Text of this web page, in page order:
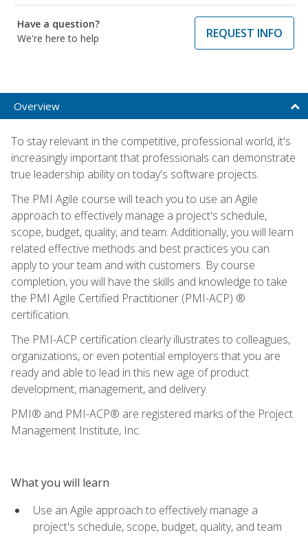
Have a question?
We're here to help
REQUEST INFO
Overview
To stay relevant in the competitive, professional world, it's
increasingly important that professionals can demonstrate
true leadership ability on today's software projects.
The PMI Agile course will teach you to use an Agile
approach to effectively manage a project's schedule,
scope, budget, quality, and team. Additionally, you will learn
related effective methods and best practices you can
apply to your team and with customers. By course
completion, you will have the skills and knowledge to take
the PMI Agile Certified Practitioner (PMI-ACP) ®
certification.
The PMI-ACP certification clearly illustrates to colleagues,
organizations, or even potential employers that you are
ready and able to lead in this new age of product
development, management, and delivery.
PMI® and PMI-ACP® are registered marks of the Project
Management Institute, Inc.
What you will learn
Use an Agile approach to effectively manage a
project's schedule, scope, budget, quality, and team